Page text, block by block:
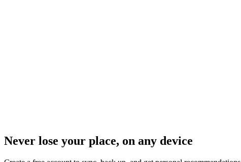
Never lose your place, on any device